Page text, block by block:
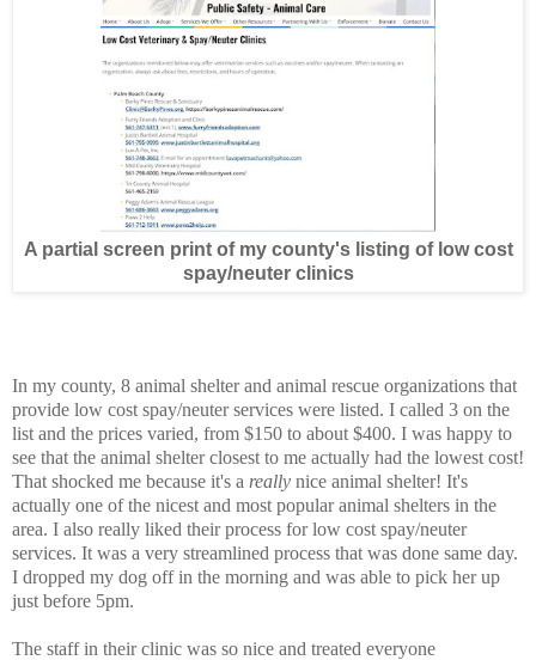
A partial screen print of my county's listing of low cost
spay/neuter clinics
In my county, 8 animal shelter and animal rescue organizations that
provide low cost spay/neuter services were listed. I called 3 on the
list and the prices varied, from $150 to about $400. I was happy to
see that the animal shelter closest to me actually had the lowest cost!
That shocked me because it's a really nice animal shelter! It's
actually one of the nicest and most popular animal shelters in the
area. I also really liked their process for low cost spay/neuter
services. It was a very streamlined process that was done same day.
I dropped my dog off in the morning and was able to pick her up
just before 5pm.
The staff in their clinic was so nice and treated everyone